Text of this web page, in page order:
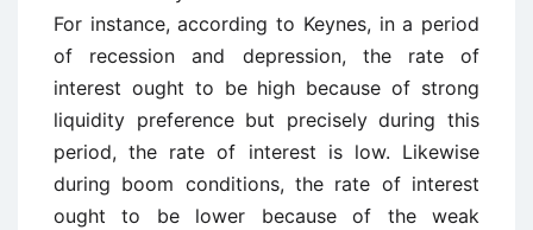
For instance, according to Keynes, in a period
of recession and depression, the rate of
interest ought to be high because of strong
liquidity preference but precisely during this
period, the rate of interest is low. Likewise
during boom conditions, the rate of interest
ought to be lower because of the weak